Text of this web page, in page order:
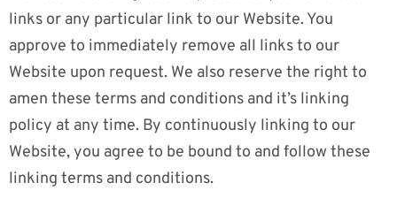
links or any particular link to our Website. You
approve to immediately remove all links to our
Website upon request. We also reserve the right to
amen these terms and conditions and it’s linking
policy at any time. By continuously linking to our
Website, you agree to be bound to and follow these
linking terms and conditions.